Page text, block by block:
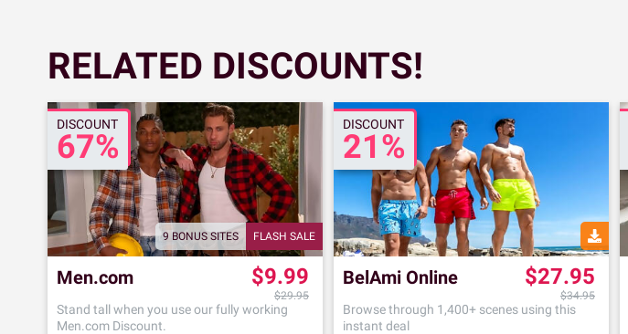
RELATED DISCOUNTS!
DISCOUNT
67%
9 BONUS SITES FLASH SALE
Men.com
Stand tall when you use our fully working
Men.com Discount.
$9.99
$29.95
DISCOUNT
21%
BelAmi Online
Browse through 1,400+ scenes using this
instant deal
$27.95
$34.95